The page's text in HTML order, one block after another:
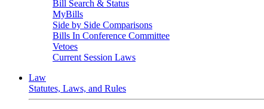
Bill Search & Status
MyBills
Side by Side Comparisons
Bills In Conference Committee
Vetoes
Current Session Laws
Law
Statutes, Laws, and Rules